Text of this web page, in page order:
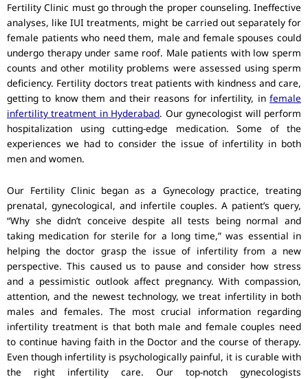
Fertility Clinic must go through the proper counseling. Ineffective
analyses, like IUI treatments, might be carried out separately for
female patients who need them, male and female spouses could
undergo therapy under same roof. Male patients with low sperm
counts and other motility problems were assessed using sperm
deficiency. Fertility doctors treat patients with kindness and care,
getting to know them and their reasons for infertility, in female
infertility treatment in Hyderabad. Our gynecologist will perform
hospitalization using cutting-edge medication. Some of the
experiences we had to consider the issue of infertility in both
men and women.
Our Fertility Clinic began as a Gynecology practice, treating
prenatal, gynecological, and infertile couples. A patient’s query,
“Why she didn’t conceive despite all tests being normal and
taking medication for sterile for a long time,” was essential in
helping the doctor grasp the issue of infertility from a new
perspective. This caused us to pause and consider how stress
and a pessimistic outlook affect pregnancy. With compassion,
attention, and the newest technology, we treat infertility in both
males and females. The most crucial information regarding
infertility treatment is that both male and female couples need
to continue having faith in the Doctor and the course of therapy.
Even though infertility is psychologically painful, it is curable with
the right infertility care. Our top-notch gynecologists